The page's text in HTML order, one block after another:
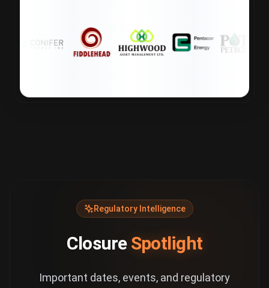
Regulatory Intelligence
Closure Spotlight
Important dates, events, and regulatory